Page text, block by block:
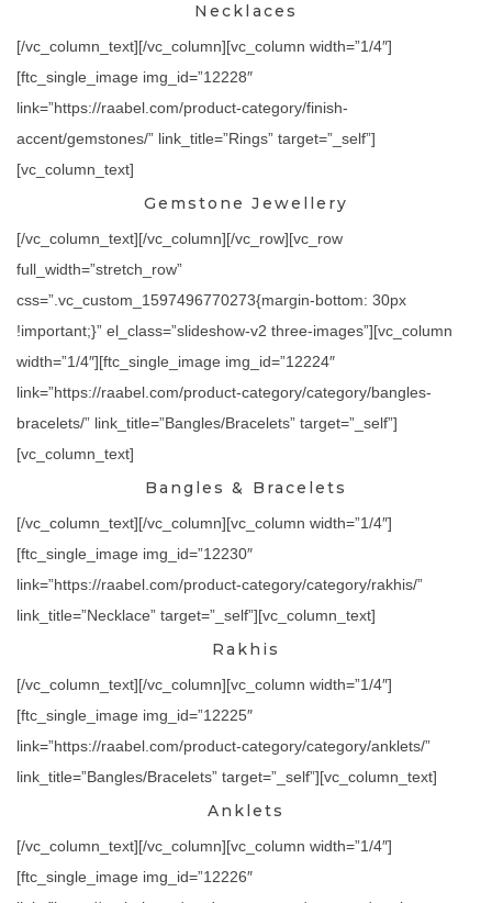
Necklaces
[/vc_column_text][/vc_column][vc_column width=”1/4″]
[ftc_single_image img_id=”12228″
link=”https://raabel.com/product-category/finish-
accent/gemstones/” link_title=”Rings” target=”_self”]
[vc_column_text]
Gemstone Jewellery
[/vc_column_text][/vc_column][/vc_row][vc_row
full_width=”stretch_row”
css=”.vc_custom_1597496770273{margin-bottom: 30px
!important;}” el_class=”slideshow-v2 three-images”][vc_column
width=”1/4″][ftc_single_image img_id=”12224″
link=”https://raabel.com/product-category/category/bangles-
bracelets/” link_title=”Bangles/Bracelets” target=”_self”]
[vc_column_text]
Bangles & Bracelets
[/vc_column_text][/vc_column][vc_column width=”1/4″]
[ftc_single_image img_id=”12230″
link=”https://raabel.com/product-category/category/rakhis/”
link_title=”Necklace” target=”_self”][vc_column_text]
Rakhis
[/vc_column_text][/vc_column][vc_column width=”1/4″]
[ftc_single_image img_id=”12225″
link=”https://raabel.com/product-category/category/anklets/”
link_title=”Bangles/Bracelets” target=”_self”][vc_column_text]
Anklets
[/vc_column_text][/vc_column][vc_column width=”1/4″]
[ftc_single_image img_id=”12226″